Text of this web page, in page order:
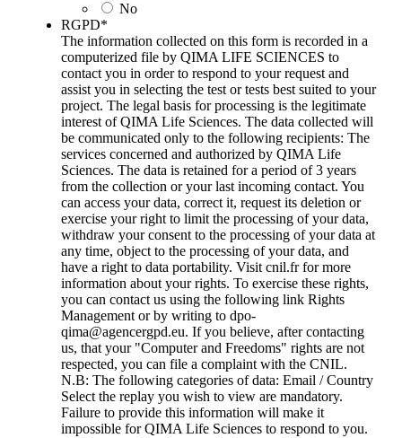
No
RGPD*
The information collected on this form is recorded in a
computerized file by QIMA LIFE SCIENCES to
contact you in order to respond to your request and
assist you in selecting the test or tests best suited to your
project. The legal basis for processing is the legitimate
interest of QIMA Life Sciences. The data collected will
be communicated only to the following recipients: The
services concerned and authorized by QIMA Life
Sciences. The data is retained for a period of 3 years
from the collection or your last incoming contact. You
can access your data, correct it, request its deletion or
exercise your right to limit the processing of your data,
withdraw your consent to the processing of your data at
any time, object to the processing of your data, and
have a right to data portability. Visit cnil.fr for more
information about your rights. To exercise these rights,
you can contact us using the following link Rights
Management or by writing to dpo-
qima@agencergpd.eu. If you believe, after contacting
us, that your "Computer and Freedoms" rights are not
respected, you can file a complaint with the CNIL.
N.B: The following categories of data: Email / Country
Select the replay you wish to view are mandatory.
Failure to provide this information will make it
impossible for QIMA Life Sciences to respond to you.